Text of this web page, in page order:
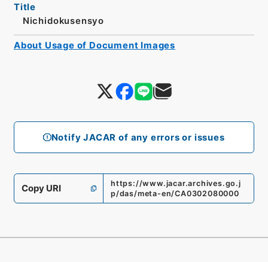
Notify JACAR of any errors or issues
Title
Nichidokusensyo
Copy URI
https://www.jacar.archives.go.j
p/das/meta-en/CA0302080000
About Usage of Document Images